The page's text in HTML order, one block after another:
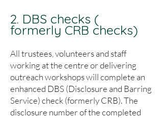
2. DBS checks (
formerly CRB checks)
All trustees, volunteers and staff
working at the centre or delivering
outreach workshops will complete an
enhanced DBS (Disclosure and Barring
Service) check (formerly CRB). The
disclosure number of the completed